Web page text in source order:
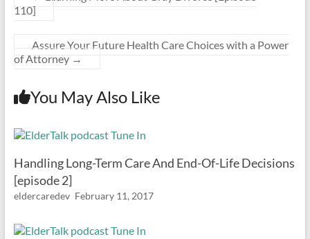
110]
Assure Your Future Health Care Choices with a Power
of Attorney →
You May Also Like
Handling Long-Term Care And End-Of-Life Decisions
[episode 2]
eldercaredev February 11, 2017